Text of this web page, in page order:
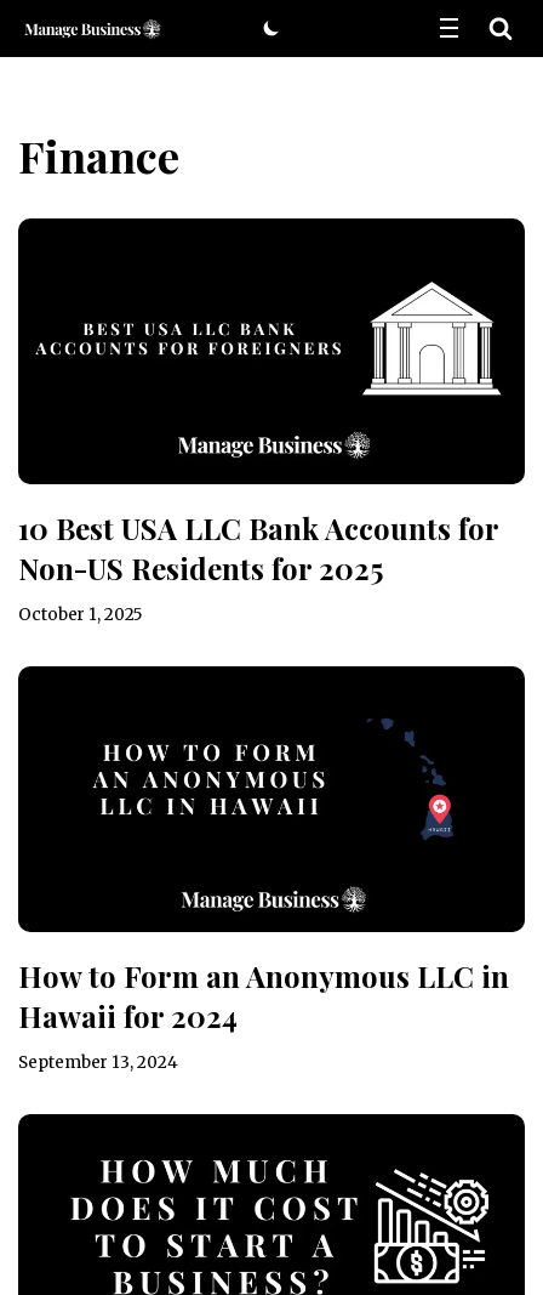
Skip
Finance
10 Best USA LLC Bank Accounts for
Non-US Residents for 2025
October 1, 2025
How to Form an Anonymous LLC in
Hawaii for 2024
September 13, 2024